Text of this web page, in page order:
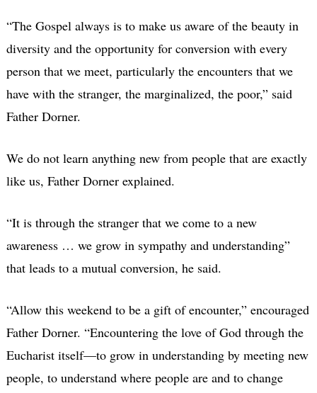
“The Gospel always is to make us aware of the beauty in
diversity and the opportunity for conversion with every
person that we meet, particularly the encounters that we
have with the stranger, the marginalized, the poor,” said
Father Dorner.
We do not learn anything new from people that are exactly
like us, Father Dorner explained.
“It is through the stranger that we come to a new
awareness … we grow in sympathy and understanding”
that leads to a mutual conversion, he said.
“Allow this weekend to be a gift of encounter,” encouraged
Father Dorner. “Encountering the love of God through the
Eucharist itself—to grow in understanding by meeting new
people, to understand where people are and to change